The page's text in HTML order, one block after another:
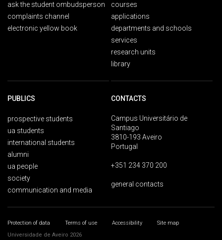
ask the student ombudsperson
complaints channel
electronic yellow book
courses
applications
departments and schools
services
research units
library
PUBLICS
prospective students
ua students
international students
alumni
ua people
society
communication and media
CONTACTS
Campus Universitário de
Santiago
3810-193 Aveiro
Portugal
+351 234 370 200
general contacts
Protection of data Terms of use Accessibility
Site map
Universidade de Aveiro 2026